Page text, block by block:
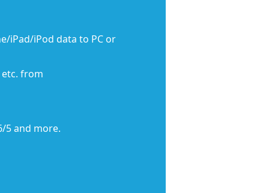
iPad/iPod data to PC or
etc. from
5 and more.